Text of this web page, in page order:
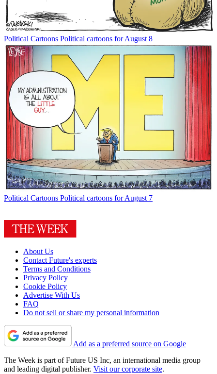
Political Cartoons Political cartoons for August 8
Political Cartoons Political cartoons for August 7
About Us
Contact Future's experts
Terms and Conditions
Privacy Policy
Cookie Policy
Advertise With Us
FAQ
Do not sell or share my personal information
Add as a preferred source on Google
The Week is part of Future US Inc, an international media group
and leading digital publisher. Visit our corporate site.